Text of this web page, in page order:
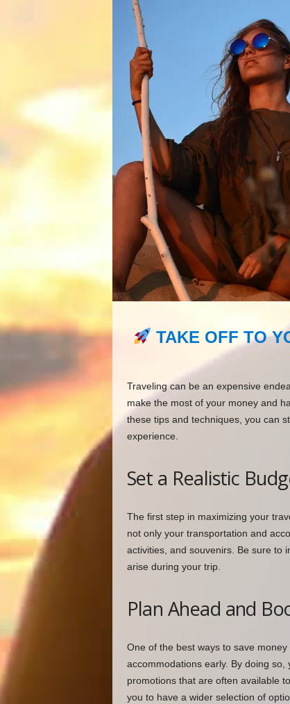
TAKE OFF TO
Traveling can be an expensive
make the most of your money and
these tips and techniques, you can
experience.
Set a Realistic
The first step in maximizing your
not only your transportation and
activities, and souvenirs. Be sure to
arise during your trip.
Plan Ahead and
One of the best ways to save
accommodations early. By doing
promotions that are often available
you to have a wider selection of